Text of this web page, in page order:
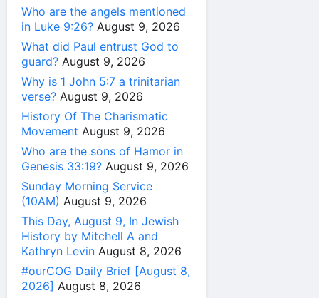
Who are the angels mentioned
in Luke 9:26? August 9, 2026
What did Paul entrust God to
guard? August 9, 2026
Why is 1 John 5:7 a trinitarian
verse? August 9, 2026
History Of The Charismatic
Movement August 9, 2026
Who are the sons of Hamor in
Genesis 33:19? August 9, 2026
Sunday Morning Service
(10AM) August 9, 2026
This Day, August 9, In Jewish
History by Mitchell A and
Kathryn Levin August 8, 2026
#ourCOG Daily Brief [August 8,
2026] August 8, 2026